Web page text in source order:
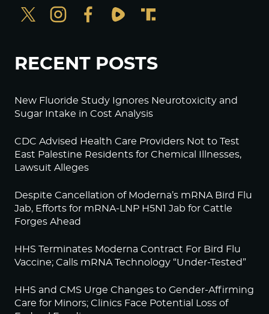
RECENT POSTS
New Fluoride Study Ignores Neurotoxicity and
Sugar Intake in Cost Analysis
CDC Advised Health Care Providers Not to Test
East Palestine Residents for Chemical Illnesses,
Lawsuit Alleges
Despite Cancellation of Moderna’s mRNA Bird Flu
Jab, Efforts for mRNA-LNP H5N1 Jab for Cattle
Forges Ahead
HHS Terminates Moderna Contract For Bird Flu
Vaccine; Calls mRNA Technology “Under-Tested”
HHS and CMS Urge Changes to Gender-Affirming
Care for Minors; Clinics Face Potential Loss of